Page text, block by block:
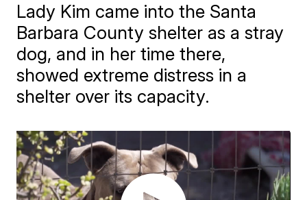
Lady Kim came into the Santa
Barbara County shelter as a stray
dog, and in her time there,
showed extreme distress in a
shelter over its capacity.